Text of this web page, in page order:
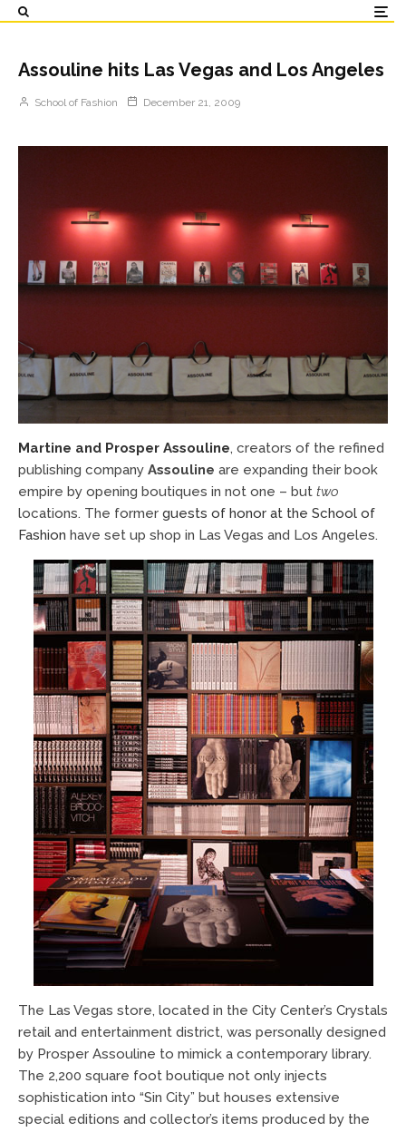
Assouline hits Las Vegas and Los Angeles
School of Fashion December 21, 2009
Martine and Prosper Assouline, creators of the refined
publishing company Assouline are expanding their book
empire by opening boutiques in not one – but two
locations. The former guests of honor at the School of
Fashion have set up shop in Las Vegas and Los Angeles.
The Las Vegas store, located in the City Center’s Crystals
retail and entertainment district, was personally designed
by Prosper Assouline to mimick a contemporary library.
The 2,200 square foot boutique not only injects
sophistication into “Sin City” but houses extensive
special editions and collector’s items produced by the